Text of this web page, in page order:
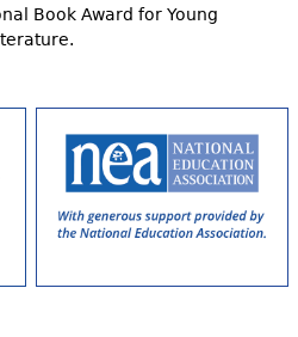
Book Award for Young